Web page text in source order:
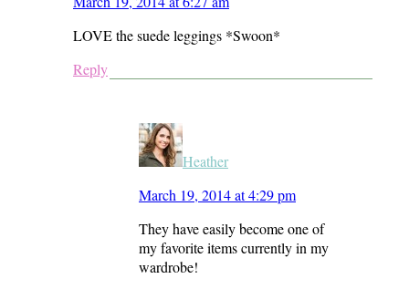
LOVE the suede leggings *Swoon*
Reply
Heather
March 19, 2014 at 4:29 pm
They have easily become one of
my favorite items currently in my
wardrobe!